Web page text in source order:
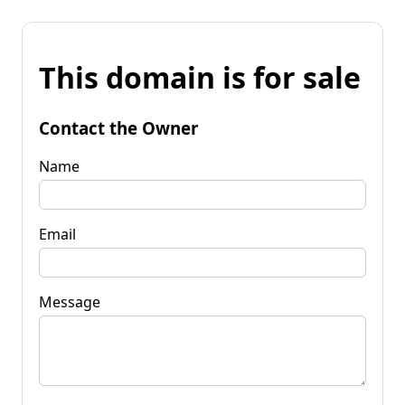
This domain is for sale
Contact the Owner
Name
Email
Message